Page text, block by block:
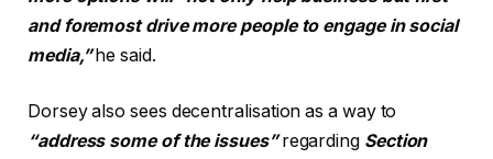
and foremost drive more people to engage in social
media,”he said.
Dorsey also sees decentralisation as a way to
“address some of the issues”regarding Section